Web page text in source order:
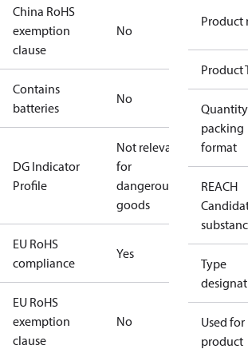
China RoHS
exemption
clause
No
Contains
batteries
No
DG Indicator
Profile
Not relevant
for
dangerous
goods
EU RoHS
compliance
Yes
EU RoHS
exemption
clause
No
Product
Product
packing
format
REACH
Type
Used for
product